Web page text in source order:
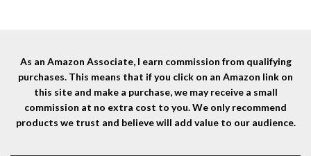
As an Amazon Associate, I earn commission from qualifying
purchases. This means that if you click on an Amazon link on
this site and make a purchase, we may receive a small
commission at no extra cost to you. We only recommend
products we trust and believe will add value to our audience.